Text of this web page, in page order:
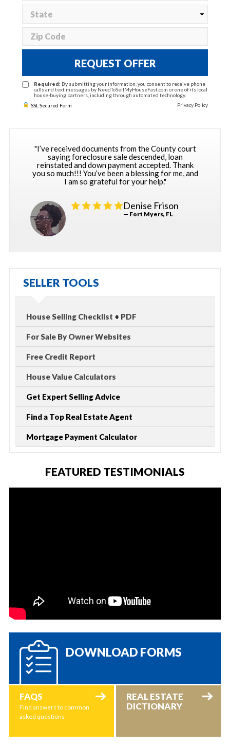
REQUEST OFFER
Required: By submitting your information, you consent to receive phone
calls and text messages by NeedToSellMyHouseFast.com or one of its local
house-buying partners, including through automated technology.
SSL Secured Form
Privacy Policy
"I’ve received documents from the County court
saying foreclosure sale descended, loan
reinstated and down payment accepted. Thank
you so much!!! You’ve been a blessing for me, and
I am so grateful for your help."
Denise Frison
— Fort Myers, FL
SELLER TOOLS
House Selling Checklist + PDF
For Sale By Owner Websites
Free Credit Report
House Value Calculators
Get Expert Selling Advice
Find a Top Real Estate Agent
Mortgage Payment Calculator
FEATURED TESTIMONIALS
DOWNLOAD FORMS
FAQS
Find answers to common
asked questions
REAL ESTATE
DICTIONARY